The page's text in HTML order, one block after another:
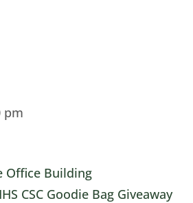
pm
Office Building
CSC Goodie Bag Giveaway